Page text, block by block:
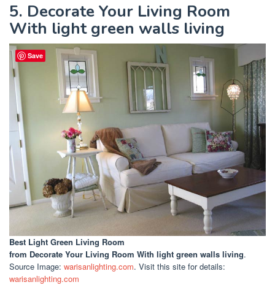
5. Decorate Your Living Room
With light green walls living
Best Light Green Living Room
from Decorate Your Living Room With light green walls living.
Source Image: warisanlighting.com. Visit this site for details:
warisanlighting.com
Save